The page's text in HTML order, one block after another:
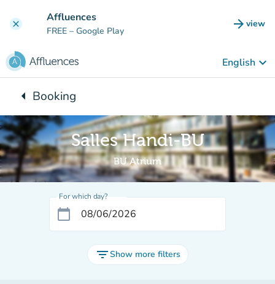
clear Affluences
FREE – Google Play arrow_forward view
(new
English keyboard_arrow_down
arrow_leftBack to:
Booking
Salles Handi-BU
BU Atrium
For which day?
calendar_today
filter_listShow more filters